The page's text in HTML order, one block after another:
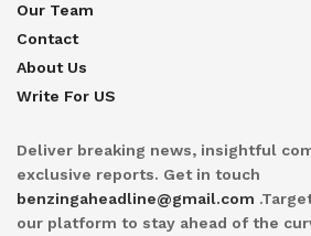
Our Team
Contact
About Us
Write For US
Deliver breaking news, insightful
exclusive reports. Get in touch
benzingaheadline@gmail.com
our platform to stay ahead of the